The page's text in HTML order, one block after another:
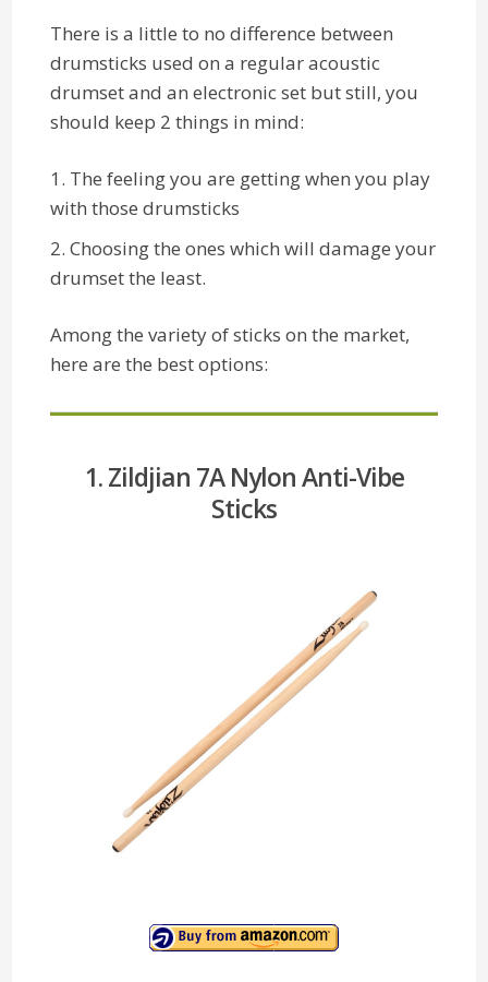
There is a little to no difference between
drumsticks used on a regular acoustic
drumset and an electronic set but still, you
should keep 2 things in mind:
The feeling you are getting when you play
with those drumsticks
Choosing the ones which will damage your
drumset the least.
Among the variety of sticks on the market,
here are the best options:
1. Zildjian 7A Nylon Anti-Vibe
Sticks